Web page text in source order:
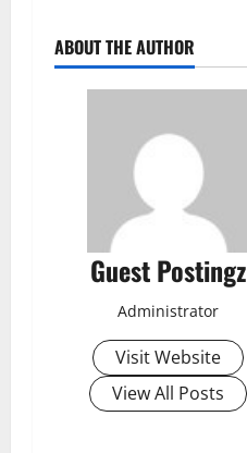
ABOUT THE AUTHOR
Guest Postingz
Administrator
Visit Website
View All Posts